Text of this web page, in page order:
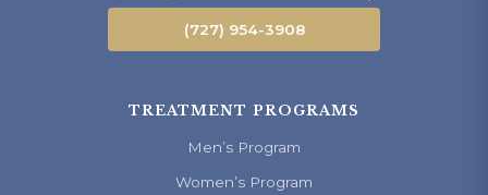
(727) 954-3908
TREATMENT PROGRAMS
Men’s Program
Women’s Program